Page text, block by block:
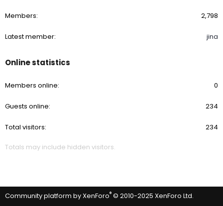
Members 2,798
Latest member jina
Online statistics
Members online 0
Guests online 234
Total visitors 234
Totals may include hidden visitors.
Community platform by XenForo® © 2010-2025 XenForo Ltd.